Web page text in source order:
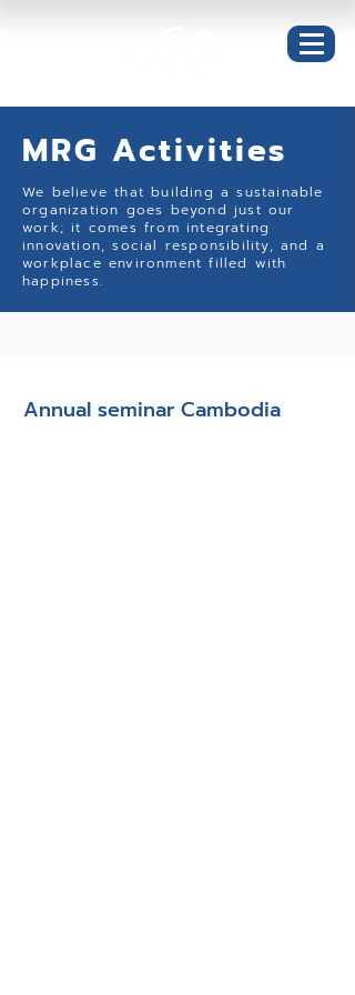
MRG Activities
We believe that building a sustainable
organization goes beyond just our
work; it comes from integrating
innovation, social responsibility, and a
workplace environment filled with
happiness.
Annual seminar Cambodia